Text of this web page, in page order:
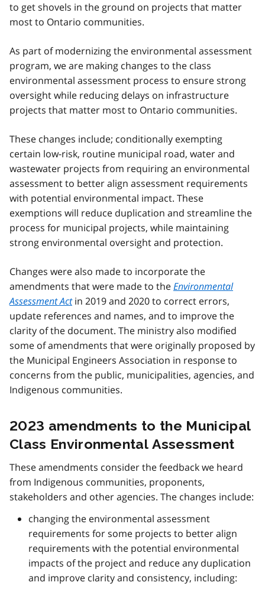
to get shovels in the ground on projects that matter
most to Ontario communities.
As part of modernizing the environmental assessment
program, we are making changes to the class
environmental assessment process to ensure strong
oversight while reducing delays on infrastructure
projects that matter most to Ontario communities.
These changes include; conditionally exempting
certain low-risk, routine municipal road, water and
wastewater projects from requiring an environmental
assessment to better align assessment requirements
with potential environmental impact. These
exemptions will reduce duplication and streamline the
process for municipal projects, while maintaining
strong environmental oversight and protection.
Changes were also made to incorporate the
amendments that were made to theEnvironmental
Assessment Actin 2019 and 2020 to correct errors,
update references and names, and to improve the
clarity of the document. The ministry also modified
some of amendments that were originally proposed by
the Municipal Engineers Association in response to
concerns from the public, municipalities, agencies, and
Indigenous communities.
2023 amendments to the Municipal
Class Environmental Assessment
These amendments consider the feedback we heard
from Indigenous communities, proponents,
stakeholders and other agencies. The changes include:
changing the environmental assessment
requirements for some projects to better align
requirements with the potential environmental
impacts of the project and reduce any duplication
and improve clarity and consistency, including: